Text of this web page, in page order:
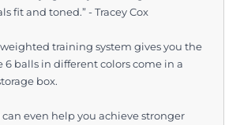
fit and toned.” - Tracey Cox
training system gives you the
6 balls in different colors come in a
box.
even help you achieve stronger